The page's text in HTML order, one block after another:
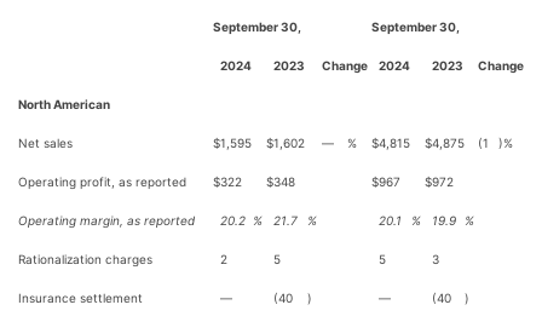
September 30, September 30,
2024 2023 Change 2024 2023 Change
North American
Net sales $1,595 $1,602 — % $4,815 $4,875 (1 )%
Operating profit, as reported $322 $348 $967 $972
Operating margin, as reported 20.2 % 21.7 % 20.1 % 19.9 %
Rationalization charges 2 5 5 3
Insurance settlement — (40 ) — (40 )